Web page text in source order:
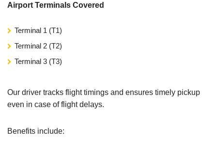
Airport Terminals Covered
Terminal 1 (T1)
Terminal 2 (T2)
Terminal 3 (T3)
Our driver tracks flight timings and ensures timely pickup
even in case of flight delays.
Benefits include: